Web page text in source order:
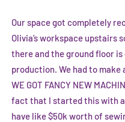
Our space got completely
Olivia’s workspace upstairs
there and the ground floor
production. We had to
WE GOT FANCY NEW
fact that I started this with a
have like $50k worth of